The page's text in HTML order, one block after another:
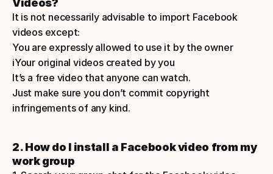
It is not necessarily advisable to import Facebook
videos except:
You are expressly allowed to use it by the owner
iYour original videos created by you
It’s a free video that anyone can watch.
Just make sure you don’t commit copyright
infringements of any kind.
2. How do I install a Facebook video from my
work group